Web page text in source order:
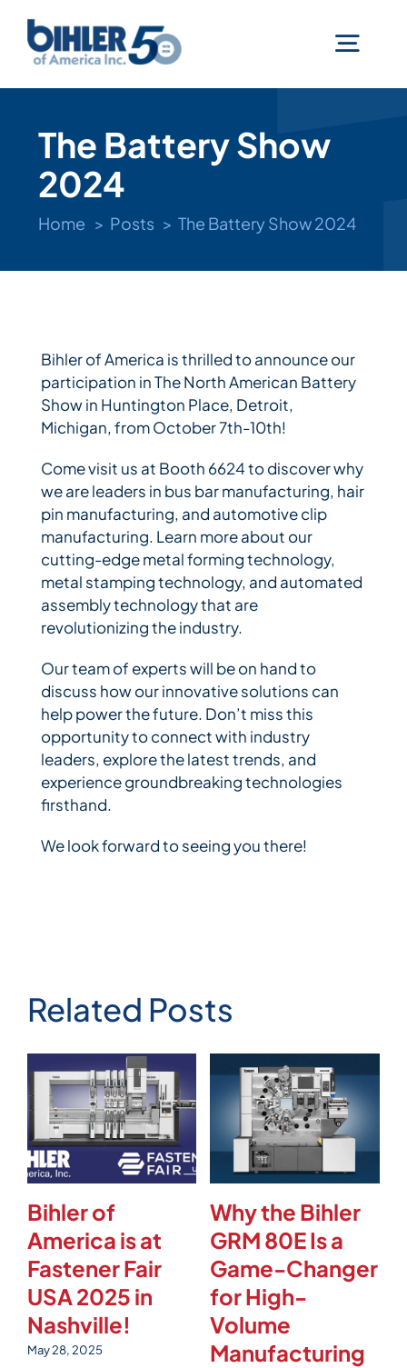
content
Company
Contact Us
The Battery Show
2024
Home Posts The Battery Show 2024
Bihler of America is thrilled to announce our
participation in The North American Battery
Show in Huntington Place, Detroit,
Michigan, from October 7th-10th!
Come visit us at Booth 6624 to discover why
we are leaders in bus bar manufacturing, hair
pin manufacturing, and automotive clip
manufacturing. Learn more about our
cutting-edge metal forming technology,
metal stamping technology, and automated
assembly technology that are
revolutionizing the industry.
Our team of experts will be on hand to
discuss how our innovative solutions can
help power the future. Don’t miss this
opportunity to connect with industry
leaders, explore the latest trends, and
experience groundbreaking technologies
firsthand.
We look forward to seeing you there!
Related Posts
Bihler of
America is at
Fastener Fair
USA 2025 in
Nashville!
May 28, 2025
Why the Bihler
GRM 80E Is a
Game-Changer
for High-
Volume
Manufacturing